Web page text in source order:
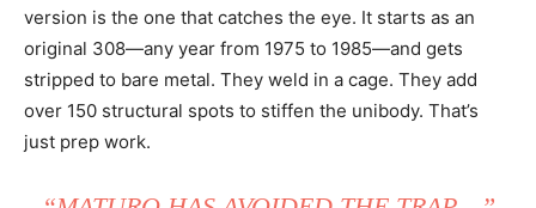
version is the one that catches the eye. It starts as an
original 308—any year from 1975 to 1985—and gets
stripped to bare metal. They weld in a cage. They add
over 150 structural spots to stiffen the unibody. That’s
just prep work.